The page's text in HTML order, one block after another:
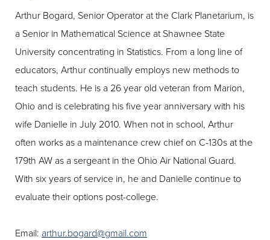
Arthur Bogard, Senior Operator at the Clark Planetarium, is
a Senior in Mathematical Science at Shawnee State
University concentrating in Statistics. From a long line of
educators, Arthur continually employs new methods to
teach students. He is a 26 year old veteran from Marion,
Ohio and is celebrating his five year anniversary with his
wife Danielle in July 2010. When not in school, Arthur
often works as a maintenance crew chief on C-130s at the
179th AW as a sergeant in the Ohio Air National Guard.
With six years of service in, he and Danielle continue to
evaluate their options post-college.
Email: arthur.bogard@gmail.com